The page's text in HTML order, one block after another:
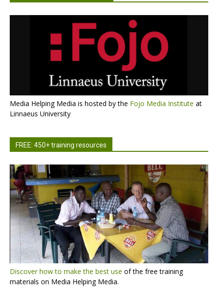
Media Helping Media is hosted by the Fojo Media Institute at
Linnaeus University
FREE: 450+ training resources
Discover how to make the best use of the free training
materials on Media Helping Media.